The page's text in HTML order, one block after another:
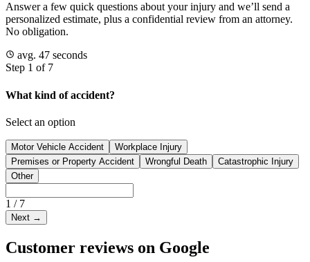
Answer a few quick questions about your injury and we’ll send a
personalized estimate, plus a confidential review from an attorney.
No obligation.
avg. 47 seconds
Step 1 of 7
What kind of accident?
Select an option
Motor Vehicle Accident
Workplace Injury
Premises or Property Accident
Wrongful Death
Catastrophic Injury
Other
1 / 7
Next →
Customer reviews on Google